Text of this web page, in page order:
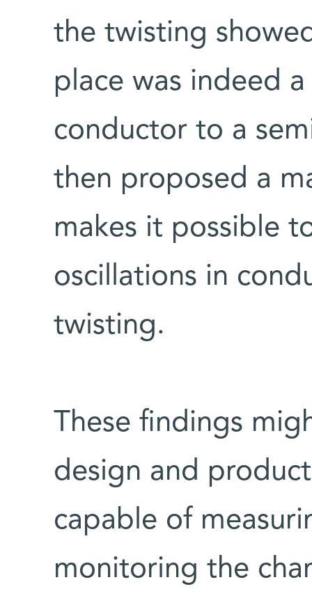
the twisting
place was indeed
conductor to a
then proposed a
makes it possible
oscillations in
twisting.
These findings
design and
capable of
monitoring the